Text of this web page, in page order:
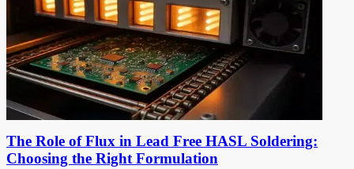
The Role of Flux in Lead Free HASL Soldering:
Choosing the Right Formulation